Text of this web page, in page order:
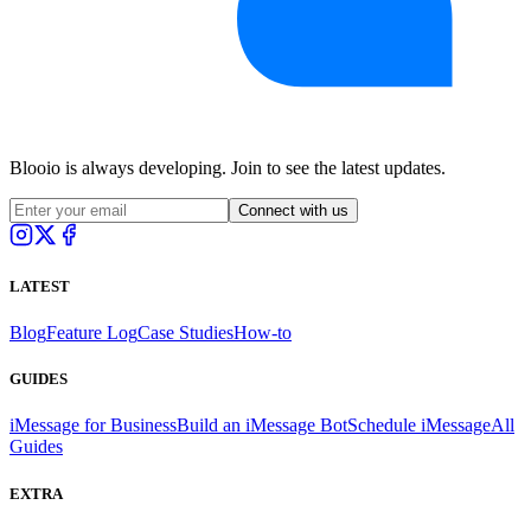
Blooio is always developing. Join to see the latest updates.
Connect with us
LATEST
BlogFeature LogCase StudiesHow-to
GUIDES
iMessage for BusinessBuild an iMessage BotSchedule iMessageAll
Guides
EXTRA